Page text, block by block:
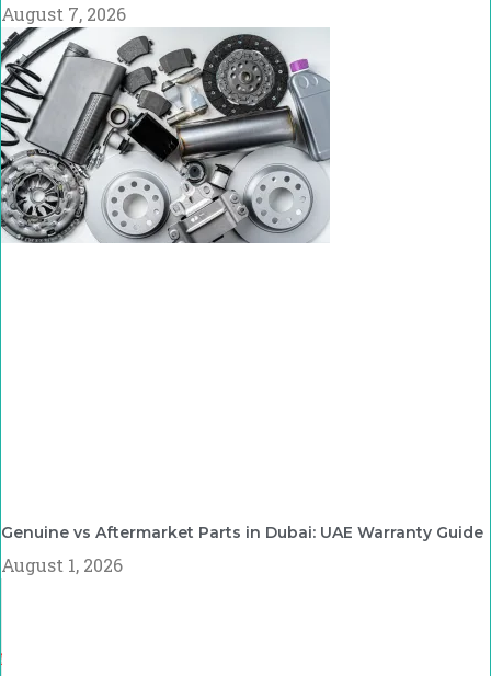
August 7, 2026
Genuine vs Aftermarket Parts in Dubai: UAE Warranty Guide
August 1, 2026